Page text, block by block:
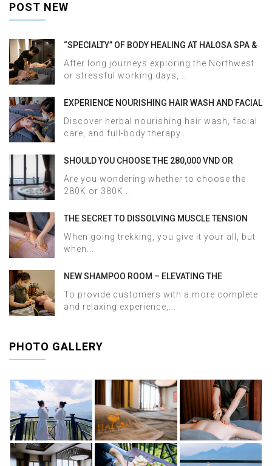
POST NEW
“SPECIALTY” OF BODY HEALING AT HALOSA SPA &
After long journeys exploring the Northwest
or stressful working days,...
EXPERIENCE NOURISHING HAIR WASH AND FACIAL
Discover herbal nourishing hair wash, facial
care, and full-body therapy...
SHOULD YOU CHOOSE THE 280,000 VND OR
SPA & MASSAGE?
Are you wondering whether to choose the
280K or 380K...
THE SECRET TO DISSOLVING MUSCLE TENSION
MINUTES AT HALOSA SPA & MASSAGE
When going trekking, you give it your all, but
when...
NEW SHAMPOO ROOM – ELEVATING THE
MASSAGE
To provide customers with a more complete
and relaxing experience,...
PHOTO GALLERY